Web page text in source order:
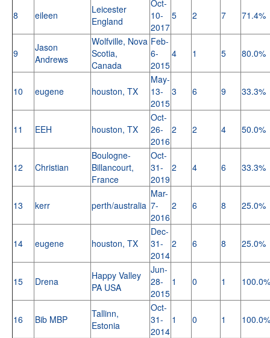
8 eileen
Leicester
England
Oct-
10-
2017
5 2 7 71.4%
9
Jason
Andrews
Wolfville, Nova
Scotia,
Canada
Feb-
6-
2015
4 1 5 80.0%
10 eugene houston, TX
May-
13-
2015
3 6 9 33.3%
11 EEH houston, TX
Oct-
26-
2016
2 2 4 50.0%
12 Christian
Boulogne-
Billancourt,
France
Oct-
31-
2019
2 4 6 33.3%
13 kerr perth/australia
Mar-
7-
2016
2 6 8 25.0%
14 eugene houston, TX
Dec-
31-
2014
2 6 8 25.0%
15 Drena
Happy Valley
PA USA
Jun-
28-
2015
1 0 1 100.0%
16 Bib MBP
Tallinn,
Estonia
Oct-
31-
2014
1 0 1 100.0%